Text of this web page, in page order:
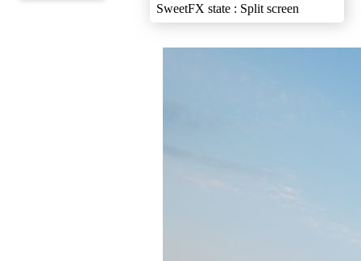
SweetFX state : Split screen